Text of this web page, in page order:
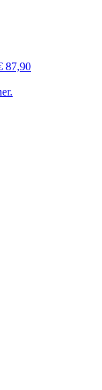
87,90